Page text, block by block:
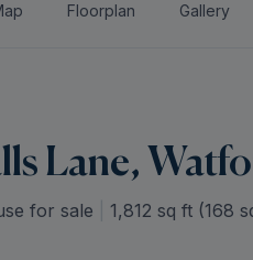
Floorplan Gallery
Lane,
for sale 1,812 sq ft (168